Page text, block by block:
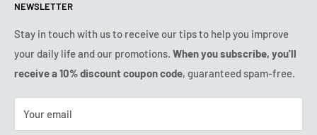
Payment conditions
Subscription's T&Cs
Legal notice
FAQ
Ozerty keeps you safe
IP & DMCA Notice
Tuesday:9:00am - 6:00pm
Wednesday: 9:00am - 6:00pm
Thursday: 9:00am - 6:00pm
Friday:
9:00am - 6:00pm
Tel:
+1 (800) 716-0481
E-mail:contact@ozerty-usa.com
NEWSLETTER
Stay in touch with us to receive our tips to help you improve
your daily life and our promotions. When you subscribe, you'll
receive a 10% discount coupon code, guaranteed spam-free.
Your email